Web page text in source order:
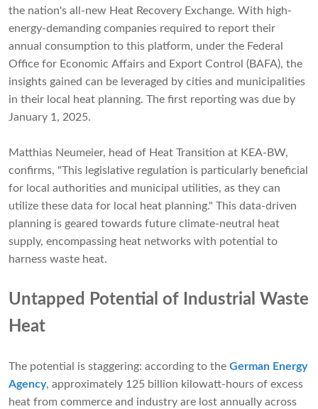
the nation's all-new Heat Recovery Exchange. With high-
energy-demanding companies required to report their
annual consumption to this platform, under the Federal
Office for Economic Affairs and Export Control (BAFA), the
insights gained can be leveraged by cities and municipalities
in their local heat planning. The first reporting was due by
January 1, 2025.
Matthias Neumeier, head of Heat Transition at KEA-BW,
confirms, "This legislative regulation is particularly beneficial
for local authorities and municipal utilities, as they can
utilize these data for local heat planning." This data-driven
planning is geared towards future climate-neutral heat
supply, encompassing heat networks with potential to
harness waste heat.
Untapped Potential of Industrial Waste
Heat
The potential is staggering: according to the German Energy
Agency, approximately 125 billion kilowatt-hours of excess
heat from commerce and industry are lost annually across